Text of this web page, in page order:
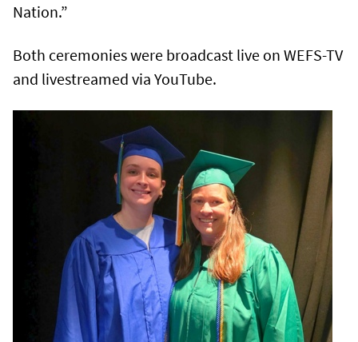
Nation.”
Both ceremonies were broadcast live on WEFS-TV
and livestreamed via YouTube.